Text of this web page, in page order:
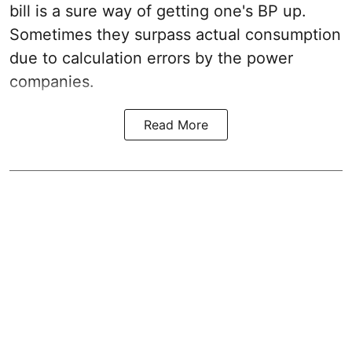
bill is a sure way of getting one's BP up.
Sometimes they surpass actual consumption
due to calculation errors by the power
companies.
Read More